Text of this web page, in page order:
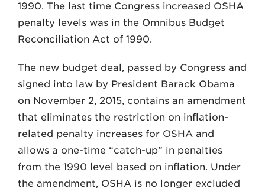
1990. The last time Congress increased OSHA
penalty levels was in the Omnibus Budget
Reconciliation Act of 1990.
The new budget deal, passed by Congress and
signed into law by President Barack Obama
on November 2, 2015, contains an amendment
that eliminates the restriction on inflation-
related penalty increases for OSHA and
allows a one-time “catch-up” in penalties
from the 1990 level based on inflation. Under
the amendment, OSHA is no longer excluded